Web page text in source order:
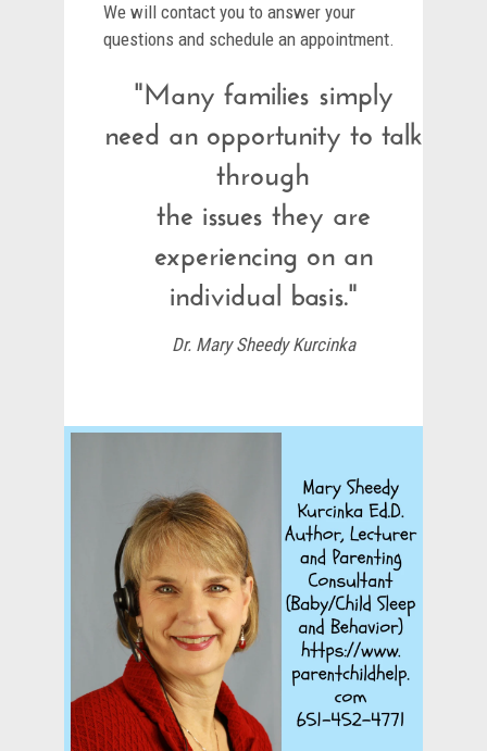
We will contact you to answer your
questions and schedule an appointment.
"Many families simply
need an opportunity to talk
through
the issues they are
experiencing on an
individual basis."
Dr. Mary Sheedy Kurcinka